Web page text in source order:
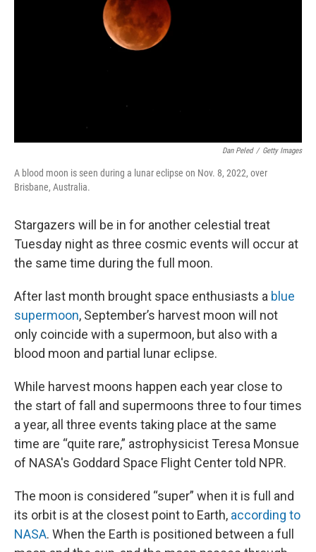
Dan Peled / Getty Images
A blood moon is seen during a lunar eclipse on Nov. 8, 2022, over
Brisbane, Australia.
Stargazers will be in for another celestial treat
Tuesday night as three cosmic events will occur at
the same time during the full moon.
After last month brought space enthusiasts a blue
supermoon, September’s harvest moon will not
only coincide with a supermoon, but also with a
blood moon and partial lunar eclipse.
While harvest moons happen each year close to
the start of fall and supermoons three to four times
a year, all three events taking place at the same
time are “quite rare,” astrophysicist Teresa Monsue
of NASA's Goddard Space Flight Center told NPR.
The moon is considered “super” when it is full and
its orbit is at the closest point to Earth, according to
NASA. When the Earth is positioned between a full